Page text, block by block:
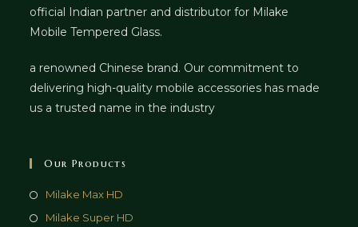
official Indian partner and distributor for Milake
Mobile Tempered Glass.
a renowned Chinese brand. Our commitment to
delivering high-quality mobile accessories has made
us a trusted name in the industry
Our Products
Milake Max HD
Milake Super HD